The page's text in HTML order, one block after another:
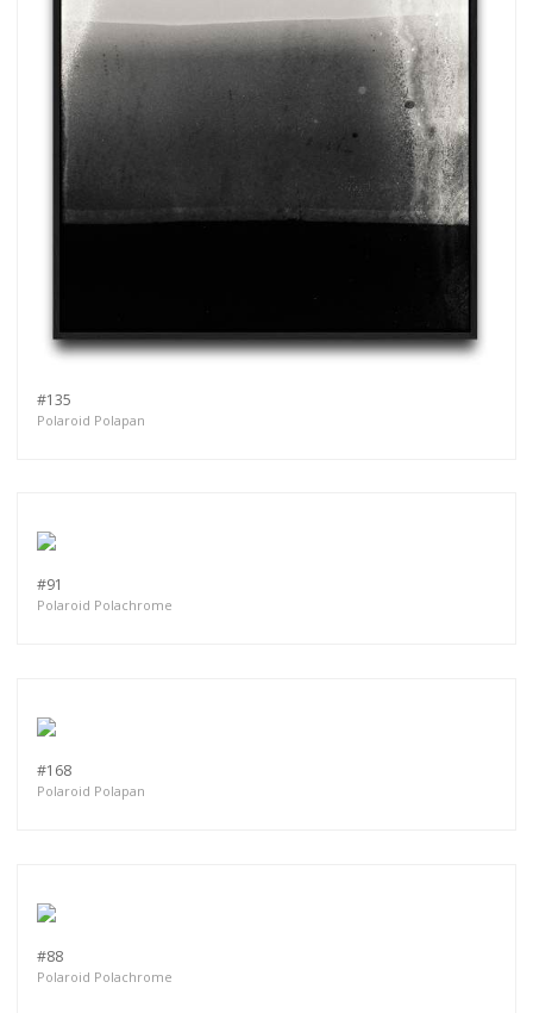
#135
Polaroid Polapan
#91
Polaroid Polachrome
#168
Polaroid Polapan
#88
Polaroid Polachrome